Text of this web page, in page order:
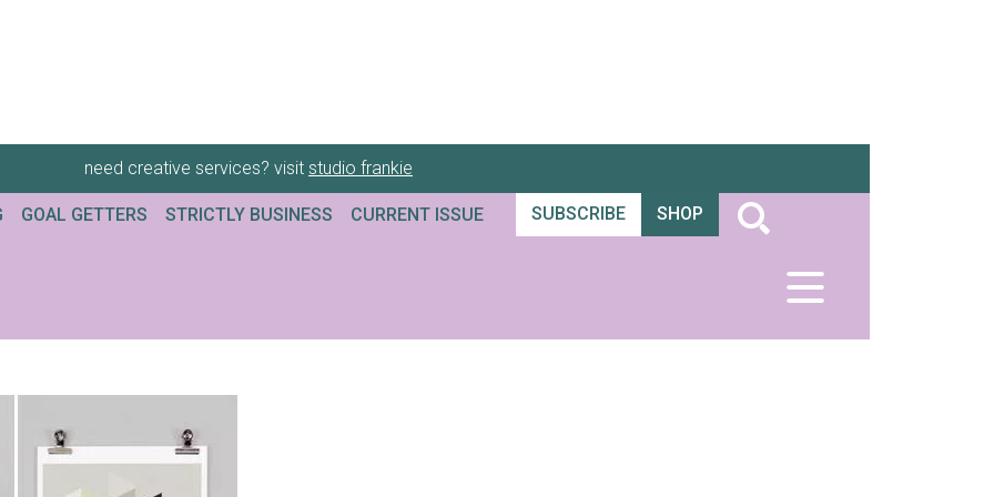
need creative services? visit studio frankie
GOAL GETTERS STRICTLY BUSINESS CURRENT ISSUE SUBSCRIBE SHOP